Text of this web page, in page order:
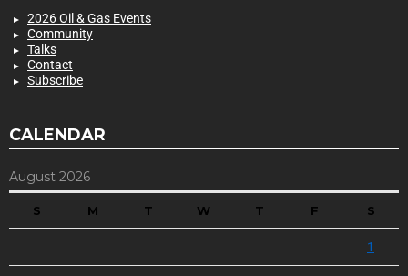
2026 Oil & Gas Events
Community
Talks
Contact
Subscribe
CALENDAR
August 2026
S M T W T F S
1